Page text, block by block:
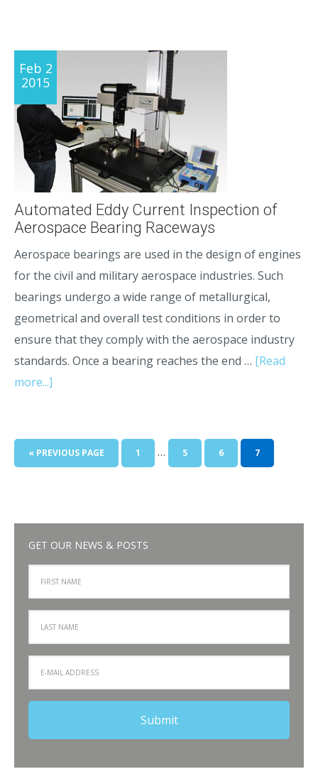
Feb 2
2015
Automated Eddy Current Inspection of
Aerospace Bearing Raceways
Aerospace bearings are used in the design of engines
for the civil and military aerospace industries. Such
bearings undergo a wide range of metallurgical,
geometrical and overall test conditions in order to
ensure that they comply with the aerospace industry
standards. Once a bearing reaches the end … [Read
more...]
« PREVIOUS PAGE 1 … 5 6 7
GET OUR NEWS & POSTS